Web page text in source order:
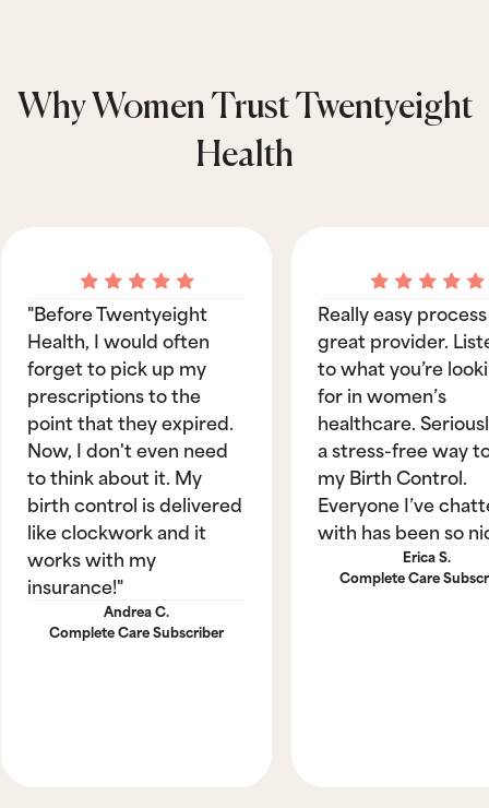
Why Women Trust Twentyeight
Health
"Before Twentyeight
Health, I would often
forget to pick up my
prescriptions to the
point that they expired.
Now, I don't even need
to think about it. My
birth control is delivered
like clockwork and it
works with my
insurance!"
Andrea C.
Complete Care Subscriber
Really easy
great provider.
to what you’re
for in women’s
healthcare.
a stress-free way
my Birth Control.
Everyone I’ve
with has been so
Erica S.
Complete Care